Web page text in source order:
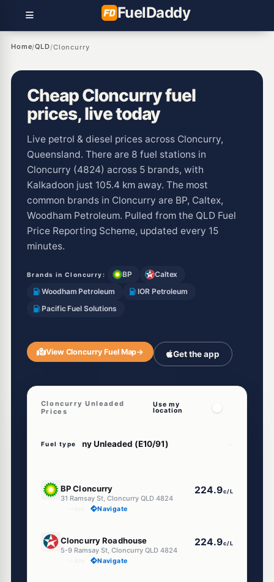
FuelDaddy
Home/QLD/Cloncurry
Cheap Cloncurry fuel
prices, live today
Live petrol & diesel prices across Cloncurry,
Queensland. There are 8 fuel stations in
Cloncurry (4824) across 5 brands, with
Kalkadoon just 105.4 km away. The most
common brands in Cloncurry are BP, Caltex,
Woodham Petroleum. Pulled from the QLD Fuel
Price Reporting Scheme, updated every 15
minutes.
Brands in Cloncurry: BP
Caltex
Woodham Petroleum
IOR Petroleum
Pacific Fuel Solutions
View Cloncurry Fuel Map→ Get the app
Cloncurry Unleaded
Prices
Use my
location
Fuel type
BP Cloncurry
31 Ramsay St, Cloncurry QLD 4824
224.9c/L
Navigate
Cloncurry Roadhouse
5-9 Ramsay St, Cloncurry QLD 4824
224.9c/L
Navigate